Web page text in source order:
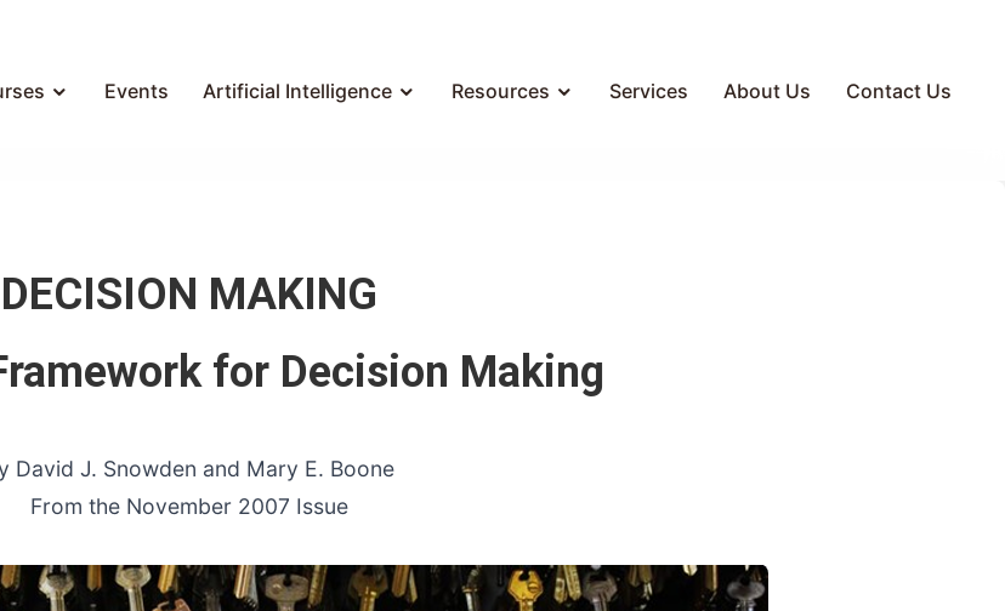
Events Artificial Intelligence Resources Services About Us Contact Us
DECISION MAKING
for Decision Making
David J. Snowden and Mary E. Boone
From the November 2007 Issue